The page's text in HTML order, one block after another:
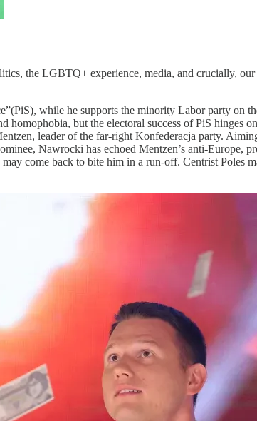
the LGBTQ+ experience, media, and crucially,
while he supports the minority Labor party on
homophobia, but the electoral success of PiS
leader of the far-right Konfederacja party.
Nawrocki has echoed Mentzen’s anti-Europe,
come back to bite him in a run-off. Centrist Poles